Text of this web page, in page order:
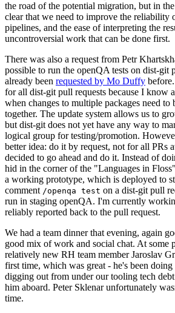
the road of the potential migration, but in
clear that we need to improve the reliability
pipelines, and the ease of interpreting the
uncontroversial work that can be done first.
There was also a request from Petr
possible to run the openQA tests on dist-git
already been requested by Mo Duffy
for all dist-git pull requests because I know
when changes to multiple packages need to
together. The update system allows us to
but dist-git does not yet have any way to
logical group for testing/promotion.
better idea: do it by request, not for all PRs
decided to go ahead and do it. Instead of
hid in the corner of the "Languages in
a working prototype, which is deployed to
comment /openqa test on a dist-git pull
run in staging openQA. I'm currently
reliably reported back to the pull request.
We had a team dinner that evening, again
good mix of work and social chat. At some
relatively new RH team member Jaroslav
first time, which was great - he's been
digging out from under our tooling tech
him aboard. Peter Sklenar unfortunately
time.